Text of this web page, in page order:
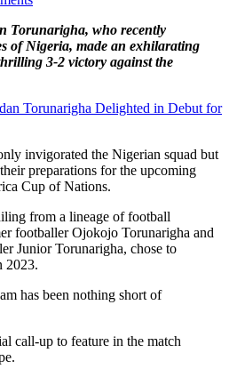
Torunarigha, who recently
of Nigeria, made an exhilarating
3-2 victory against the
invigorated the Nigerian squad but
preparations for the upcoming
Cup of Nations.
from a lineage of football
footballer Ojokojo Torunarigha and
Junior Torunarigha, chose to
2023.
has been nothing short of
call-up to feature in the match